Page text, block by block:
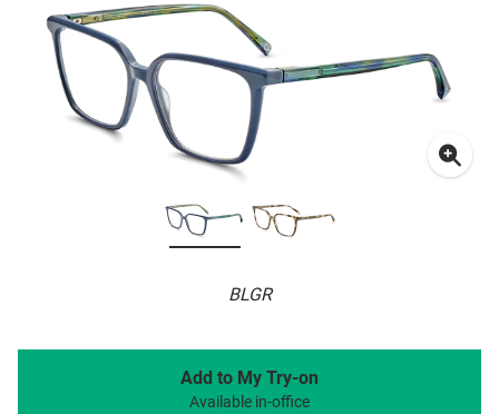
BLGR
Add to My Try-on
Available in-office